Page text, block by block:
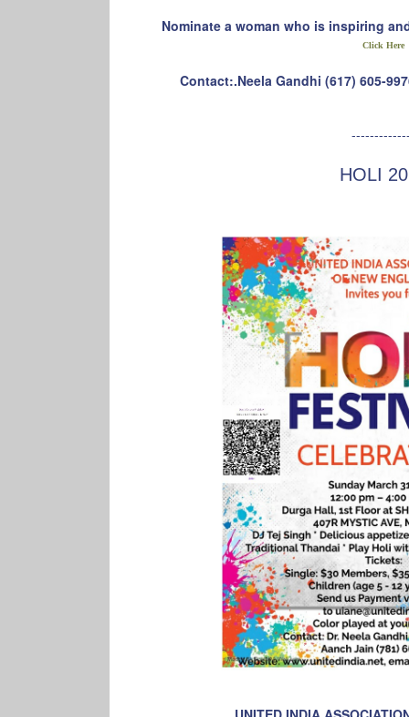
Nominate a woman who is inspiring
Click Here
Contact:.Neela Gandhi (617) 605-
HOLI